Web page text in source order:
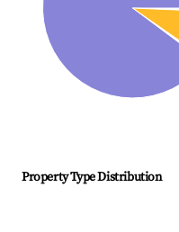
Property Type Distribution